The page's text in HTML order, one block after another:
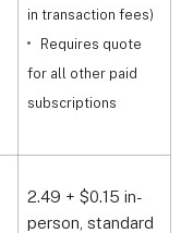
in transaction fees)
Requires quote
for all other paid
subscriptions
2.49 + $0.15 in-
person, standard